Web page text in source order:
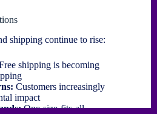
shipping continue to rise:
shipping is becoming
Customers increasingly
impact
One-size-fits-all